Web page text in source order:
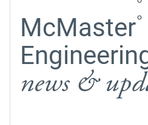
McMaster
news &